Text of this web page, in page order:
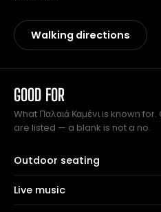
Walking directions
GOOD FOR
What Παλαιά Καμένι is known
are listed — a blank is not a no.
Outdoor seating
Live music